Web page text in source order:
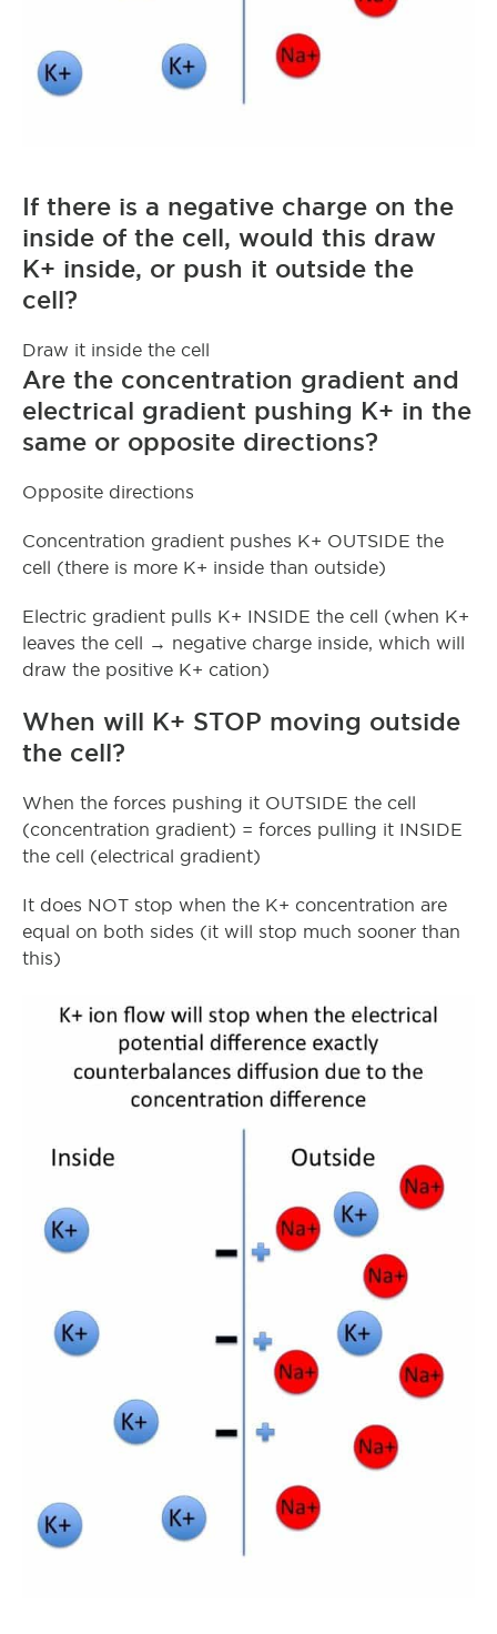
If there is a negative charge on the
inside of the cell, would this draw
K+ inside, or push it outside the
cell?
Draw it inside the cell
Are the concentration gradient and
electrical gradient pushing K+ in the
same or opposite directions?
Opposite directions
Concentration gradient pushes K+ OUTSIDE the
cell (there is more K+ inside than outside)
Electric gradient pulls K+ INSIDE the cell (when K+
leaves the cell → negative charge inside, which will
draw the positive K+ cation)
When will K+ STOP moving outside
the cell?
When the forces pushing it OUTSIDE the cell
(concentration gradient) = forces pulling it INSIDE
the cell (electrical gradient)
It does NOT stop when the K+ concentration are
equal on both sides (it will stop much sooner than
this)